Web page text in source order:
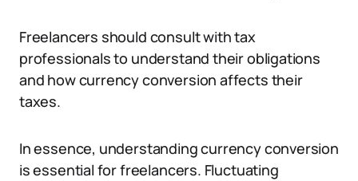
Freelancers should consult with tax
professionals to understand their obligations
and how currency conversion affects their
taxes.
In essence, understanding currency conversion
is essential for freelancers. Fluctuating